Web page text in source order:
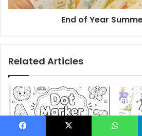
End of Year
Related Articles